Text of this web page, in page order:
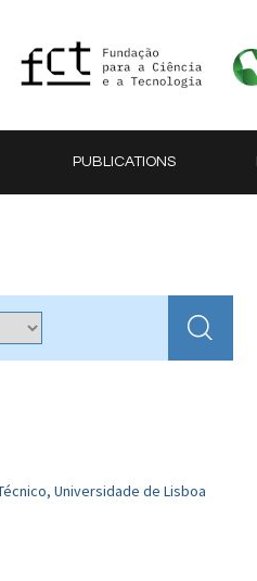
PUBLICATIONS
Universidade de Lisboa